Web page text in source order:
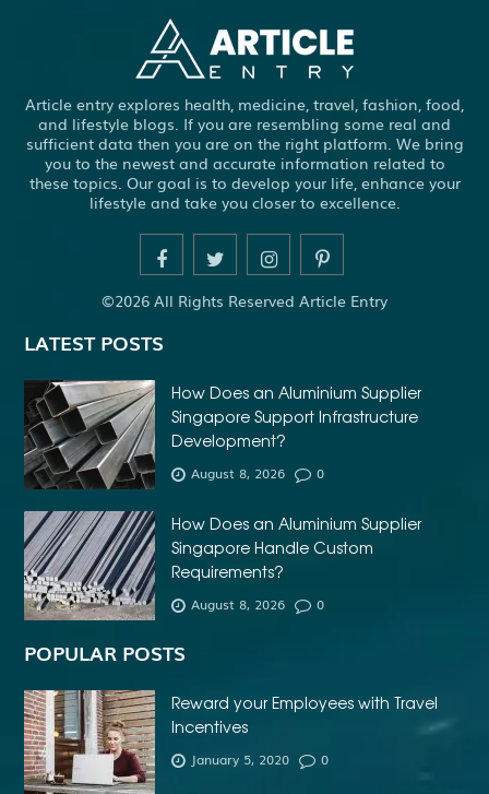
Article entry explores health, medicine, travel, fashion, food,
and lifestyle blogs. If you are resembling some real and
sufficient data then you are on the right platform. We bring
you to the newest and accurate information related to
these topics. Our goal is to develop your life, enhance your
lifestyle and take you closer to excellence.
©2026 All Rights Reserved Article Entry
LATEST POSTS
How Does an Aluminium Supplier
Singapore Support Infrastructure
Development?
August 8, 2026 0
How Does an Aluminium Supplier
Singapore Handle Custom
Requirements?
August 8, 2026 0
POPULAR POSTS
Reward your Employees with Travel
Incentives
January 5, 2020 0